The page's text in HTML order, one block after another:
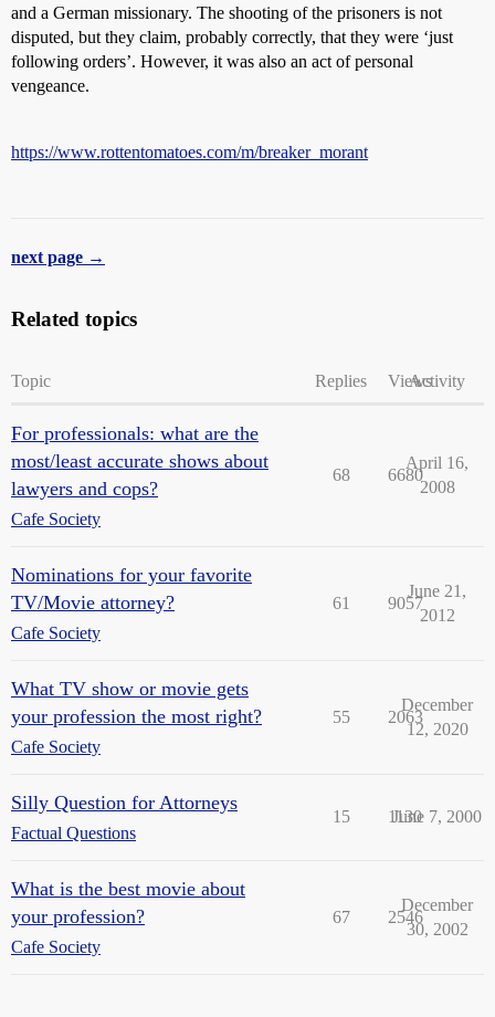
and a German missionary. The shooting of the prisoners is not
disputed, but they claim, probably correctly, that they were ‘just
following orders’. However, it was also an act of personal
vengeance.
https://www.rottentomatoes.com/m/breaker_morant
next page →
Related topics
Topic Replies ViewsActivity
For professionals: what are the
most/least accurate shows about
lawyers and cops?
Cafe Society
68 6680
April 16,
2008
Nominations for your favorite
TV/Movie attorney?
Cafe Society
61 9057
June 21,
2012
What TV show or movie gets
your profession the most right?
Cafe Society
55 2063
December
12, 2020
Silly Question for Attorneys
Factual Questions
15 1130
June 7, 2000
What is the best movie about
your profession?
Cafe Society
67 2546
December
30, 2002